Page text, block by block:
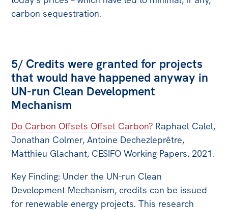
carbon sequestration.
5/ Credits were granted for projects
that would have happened anyway in
UN-run Clean Development
Mechanism
Do Carbon Offsets Offset Carbon? Raphael Calel,
Jonathan Colmer, Antoine Dechezleprêtre,
Matthieu Glachant, CESIFO Working Papers, 2021.
Key Finding: Under the UN-run Clean
Development Mechanism, credits can be issued
for renewable energy projects. This research